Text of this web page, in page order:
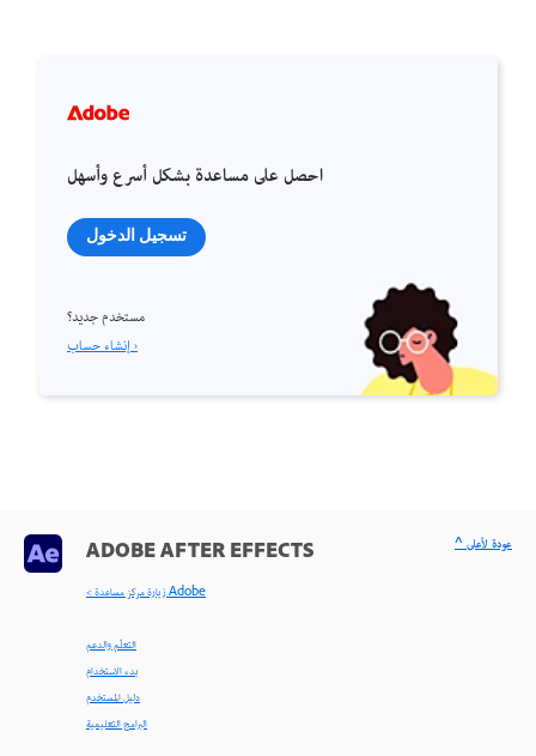
احصل على مساعدة بشكل أسرع وأسهل
تسجيل الدخول
مستخدم جديد؟
إنشاء حساب ›
ADOBE AFTER EFFECTS
< زيارة مركز مساعدة Adobe
التعلّم والدعم
بدء الاستخدام
دليل المستخدم
البرامج التعليمية
^ عودة لأعلى